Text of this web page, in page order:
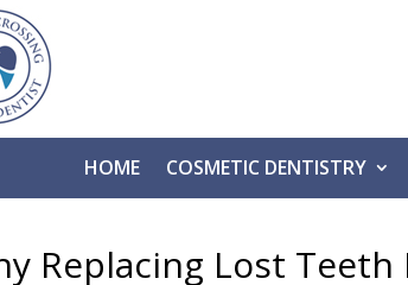
HOME COSMETIC DENTISTRY
Replacing Lost